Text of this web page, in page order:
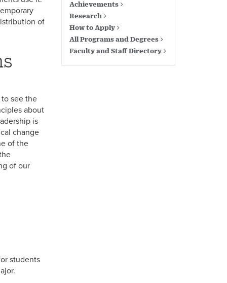
of
see the
about
is
change
of the
of our
students
Achievements
Research
How to Apply
All Programs and Degrees
Faculty and Staff Directory